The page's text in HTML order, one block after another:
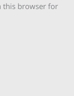
this browser for